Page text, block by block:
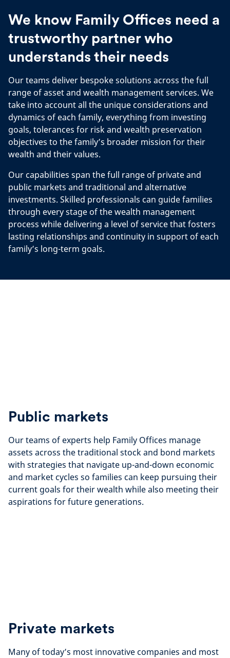
We know Family Offices need a
trustworthy partner who
understands their needs
Our teams deliver bespoke solutions across the full
range of asset and wealth management services. We
take into account all the unique considerations and
dynamics of each family, everything from investing
goals, tolerances for risk and wealth preservation
objectives to the family’s broader mission for their
wealth and their values.
Our capabilities span the full range of private and
public markets and traditional and alternative
investments. Skilled professionals can guide families
through every stage of the wealth management
process while delivering a level of service that fosters
lasting relationships and continuity in support of each
family’s long-term goals.
Public markets
Our teams of experts help Family Offices manage
assets across the traditional stock and bond markets
with strategies that navigate up-and-down economic
and market cycles so families can keep pursuing their
current goals for their wealth while also meeting their
aspirations for future generations.
Private markets
Many of today’s most innovative companies and most